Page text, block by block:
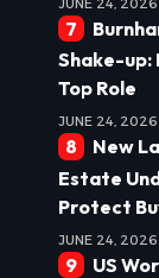
JUNE 24, 2026
Shake-up:
Top Role
JUNE 24, 2026
New
Estate
Protect
JUNE 24, 2026
US